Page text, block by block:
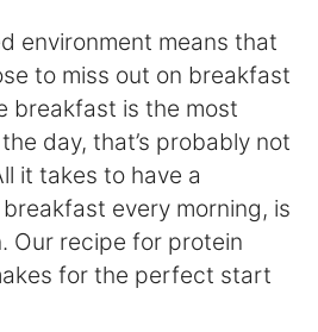
environment means that
to miss out on breakfast
breakfast is the most
day, that’s probably not
it takes to have a
every morning, is
Our recipe for protein
for the perfect start